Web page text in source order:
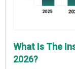
What Is The
2026?